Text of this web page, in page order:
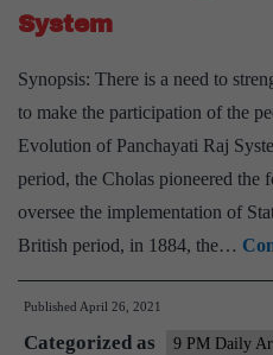
and
–
Explained,
Pointwise
System
Synopsis: There is a need to
to make the participation of the
Evolution of Panchayati Raj
period, the Cholas pioneered the
oversee the implementation of
British period, in 1884, the…
Published April 26, 2021
Categorized as 9 PM Daily